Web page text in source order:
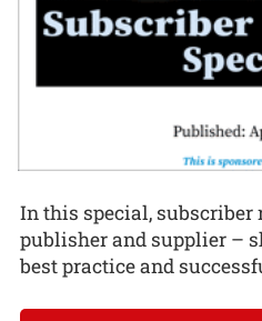
In this special, subscriber
publisher and supplier –
best practice and